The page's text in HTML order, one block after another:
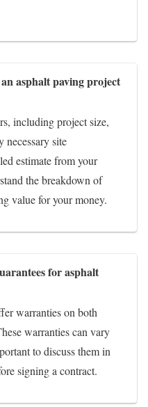
asphalt paving project
including project size,
necessary site
estimate from your
the breakdown of
value for your money.
for asphalt
warranties on both
warranties can vary
to discuss them in
signing a contract.